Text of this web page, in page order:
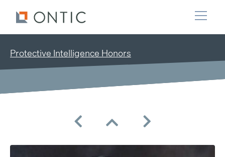
Protective Intelligence Honors